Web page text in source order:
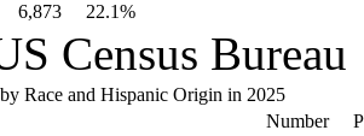
6,873 22.1%
Census Bureau
Race and Hispanic Origin in 2025
Number